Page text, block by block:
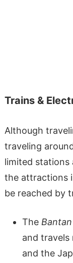
Trains &
Although
traveling
limited stations
the attractions
be reached by
The
and travels
and the